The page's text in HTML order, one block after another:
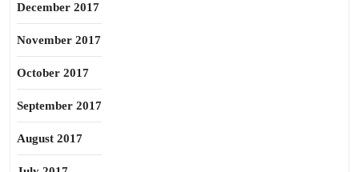
December 2017
November 2017
October 2017
September 2017
August 2017